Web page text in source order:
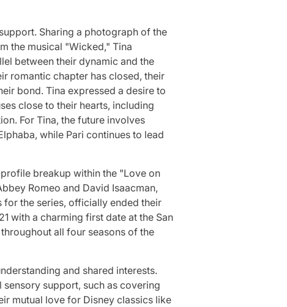
Sharing a photograph of the
the musical "Wicked," Tina
between their dynamic and the
romantic chapter has closed, their
bond. Tina expressed a desire to
close to their hearts, including
For Tina, the future involves
while Pari continues to lead
breakup within the "Love on
Romeo and David Isaacman,
the series, officially ended their
with a charming first date at the San
all four seasons of the
and shared interests.
support, such as covering
mutual love for Disney classics like